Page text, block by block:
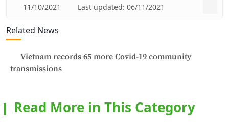
11/10/2021 Last updated: 06/11/2021
Related News
Vietnam records 65 more Covid-19 community
transmissions
Read More in This Category